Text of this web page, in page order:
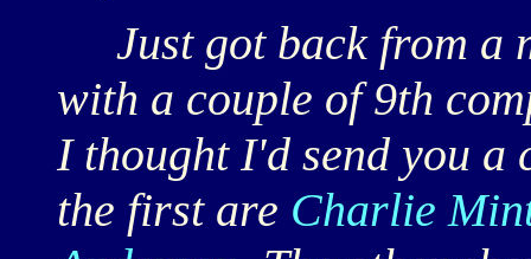
Just got back from a
with a couple of 9th
I thought I'd send you a
the first are Charlie